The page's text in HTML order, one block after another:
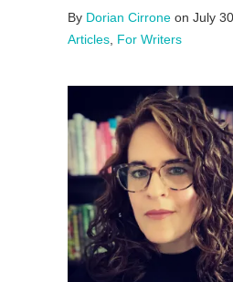
By Dorian Cirrone on July
Articles For Writers